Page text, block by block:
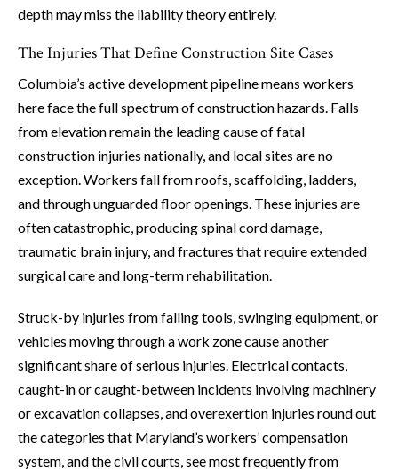
depth may miss the liability theory entirely.
The Injuries That Define Construction Site Cases
Columbia’s active development pipeline means workers
here face the full spectrum of construction hazards. Falls
from elevation remain the leading cause of fatal
construction injuries nationally, and local sites are no
exception. Workers fall from roofs, scaffolding, ladders,
and through unguarded floor openings. These injuries are
often catastrophic, producing spinal cord damage,
traumatic brain injury, and fractures that require extended
surgical care and long-term rehabilitation.
Struck-by injuries from falling tools, swinging equipment, or
vehicles moving through a work zone cause another
significant share of serious injuries. Electrical contacts,
caught-in or caught-between incidents involving machinery
or excavation collapses, and overexertion injuries round out
the categories that Maryland’s workers’ compensation
system, and the civil courts, see most frequently from